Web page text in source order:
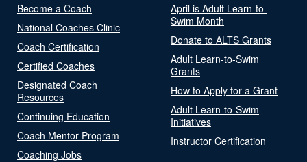
Become a Coach
National Coaches Clinic
Coach Certification
Certified Coaches
Designated Coach
Resources
Continuing Education
Coach Mentor Program
Coaching Jobs
April is Adult Learn-to-
Swim Month
Donate to ALTS Grants
Adult Learn-to-Swim
Grants
How to Apply for a Grant
Adult Learn-to-Swim
Initiatives
Instructor Certification